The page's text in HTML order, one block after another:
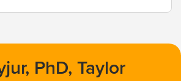
PhD, Taylor